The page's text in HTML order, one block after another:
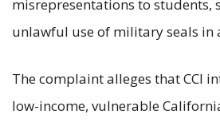
misrepresentations to students,
unlawful use of military seals in
The complaint alleges that CCI
low-income, vulnerable